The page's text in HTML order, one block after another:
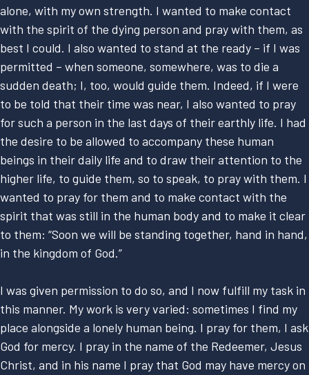
alone, with my own strength. I wanted to make contact
with the spirit of the dying person and pray with them, as
best I could. I also wanted to stand at the ready – if I was
permitted – when someone, somewhere, was to die a
sudden death; I, too, would guide them. Indeed, if I were
to be told that their time was near, I also wanted to pray
for such a person in the last days of their earthly life. I had
the desire to be allowed to accompany these human
beings in their daily life and to draw their attention to the
higher life, to guide them, so to speak, to pray with them. I
wanted to pray for them and to make contact with the
spirit that was still in the human body and to make it clear
to them: “Soon we will be standing together, hand in hand,
in the kingdom of God.”
I was given permission to do so, and I now fulfill my task in
this manner. My work is very varied: sometimes I find my
place alongside a lonely human being. I pray for them, I ask
God for mercy. I pray in the name of the Redeemer, Jesus
Christ, and in his name I pray that God may have mercy on